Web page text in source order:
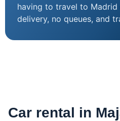
having to travel to Madrid
delivery, no queues, and
Car rental in